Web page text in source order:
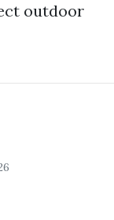
outdoor